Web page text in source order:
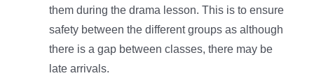
them during the drama lesson. This is to ensure
safety between the different groups as although
there is a gap between classes, there may be
late arrivals.